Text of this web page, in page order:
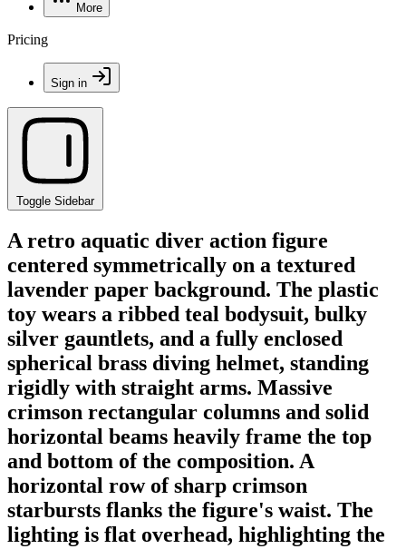
More
Pricing
Sign in
Toggle Sidebar
A retro aquatic diver action figure
centered symmetrically on a textured
lavender paper background. The plastic
toy wears a ribbed teal bodysuit, bulky
silver gauntlets, and a fully enclosed
spherical brass diving helmet, standing
rigidly with straight arms. Massive
crimson rectangular columns and solid
horizontal beams heavily frame the top
and bottom of the composition. A
horizontal row of sharp crimson
starbursts flanks the figure's waist. The
lighting is flat overhead, highlighting the